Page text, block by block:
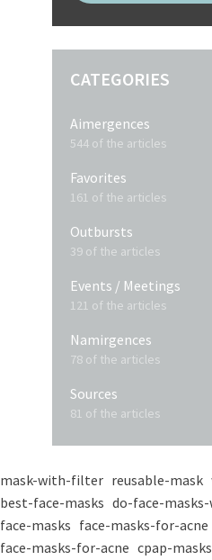
CATEGORIES
Aimergences
544 of the articles
Favorites
161 of the articles
Outbursts
39 of the articles
Events / Meetings
121 of the articles
Namirgences
78 of the articles
Sources
81 of the articles
mask-with-filter reusable-mask
best-face-masks do-face-
face-masks face-masks-for-acne
face-masks-for-acne cpap-